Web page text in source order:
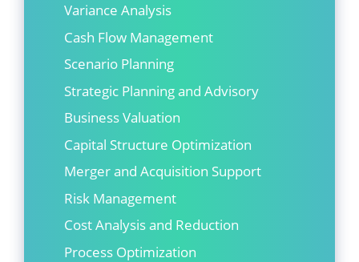
Variance Analysis
Cash Flow Management
Scenario Planning
Strategic Planning and Advisory
Business Valuation
Capital Structure Optimization
Merger and Acquisition Support
Risk Management
Cost Analysis and Reduction
Process Optimization